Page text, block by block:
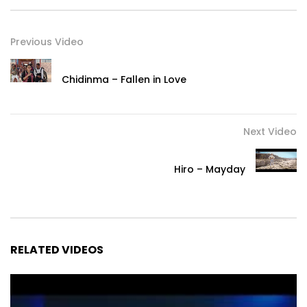
Previous Video
Chidinma – Fallen in Love
Next Video
Hiro – Mayday
RELATED VIDEOS